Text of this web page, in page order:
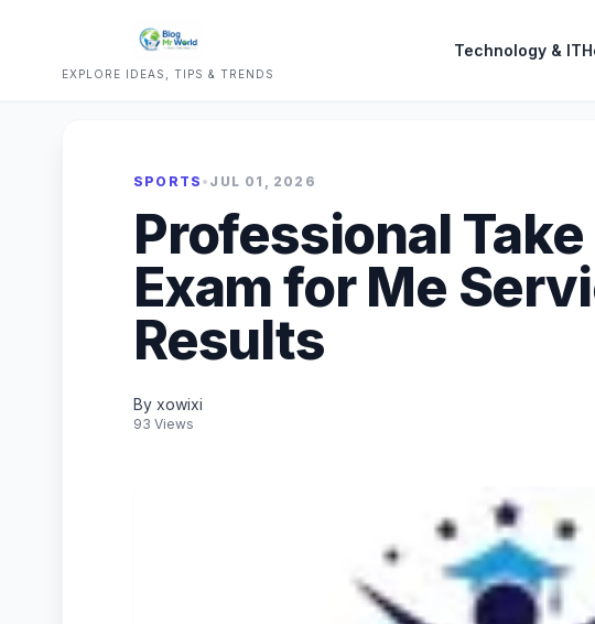
EXPLORE IDEAS, TIPS & TRENDS
Technology & IT
SPORTS • JUL 01, 2026
Professional
Exam for Me
Results
By xowixi
93 Views